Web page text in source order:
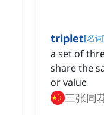
triplet[名词
a set of
share the
or value
三张同